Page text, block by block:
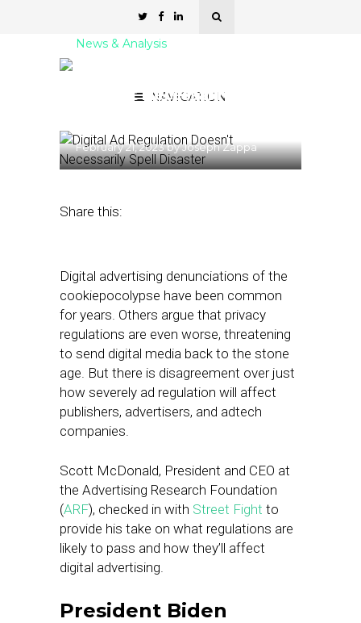
NAVIGATION
News & Analysis
Doesn’t Necessarily Spell
February 21, 2023byJoseph Zappa
Share this:
Digital advertising denunciations of the
cookiepocolypse have been common
for years. Others argue that privacy
regulations are even worse, threatening
to send digital media back to the stone
age. But there is disagreement over just
how severely ad regulation will affect
publishers, advertisers, and adtech
companies.
Scott McDonald, President and CEO at
the Advertising Research Foundation
(ARF), checked in with Street Fight to
provide his take on what regulations are
likely to pass and how they’ll affect
digital advertising.
President Biden